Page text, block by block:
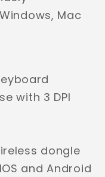
Mac
with 3 DPI
dongle
and Android